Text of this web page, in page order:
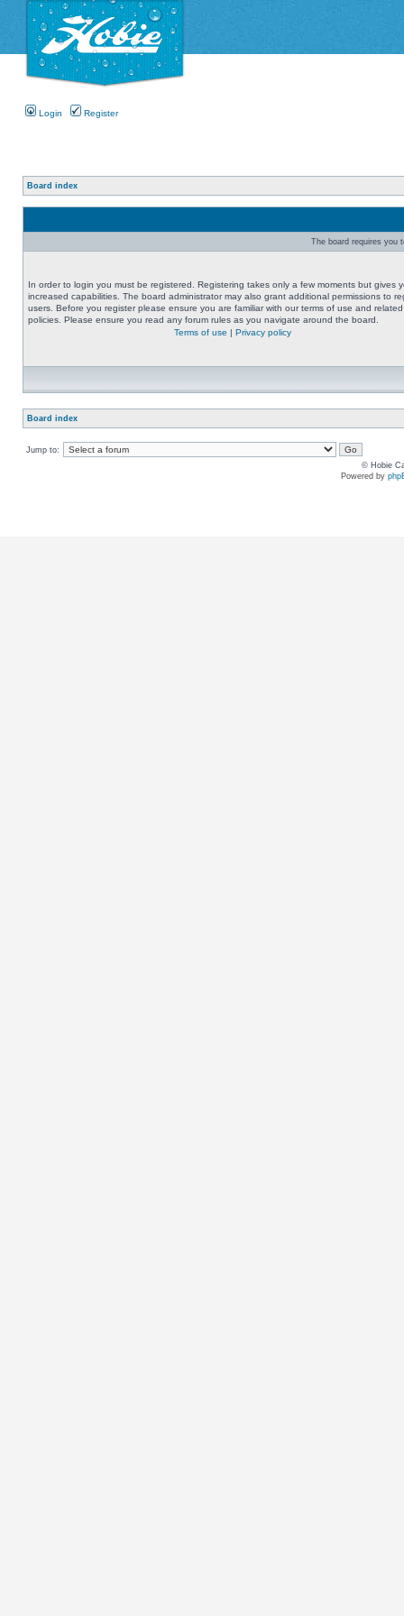
Login Register
Board index
The board requires you
In order to login you must be registered. Registering takes only a few moments but gives
increased capabilities. The board administrator may also grant additional permissions to
users. Before you register please ensure you are familiar with our terms of use and related
policies. Please ensure you read any forum rules as you navigate around the board.
Terms of use | Privacy policy
Board index
Jump to:
© Hobie
Powered by